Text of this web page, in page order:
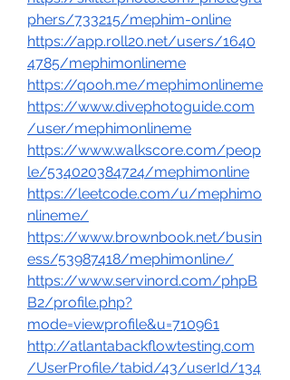
phers/733215/mephim-online
https://app.roll20.net/users/1640
4785/mephimonlineme
https://qooh.me/mephimonlineme
https://www.divephotoguide.com
/user/mephimonlineme
https://www.walkscore.com/peop
le/534020384724/mephimonline
https://leetcode.com/u/mephimo
nlineme/
https://www.brownbook.net/busin
ess/53987418/mephimonline/
https://www.servinord.com/phpB
B2/profile.php?
mode=viewprofile&u=710961
http://atlantabackflowtesting.com
/UserProfile/tabid/43/userId/134